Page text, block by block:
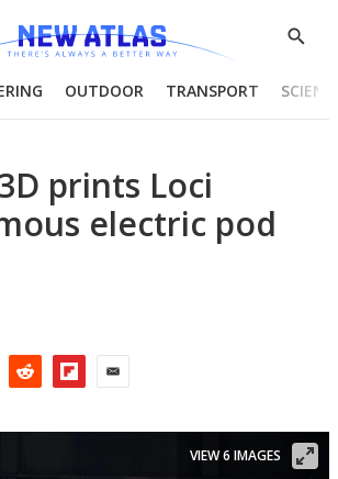
Show
OUTDOOR TRANSPORT
prints Loci
electric pod
VIEW 6 IMAGES